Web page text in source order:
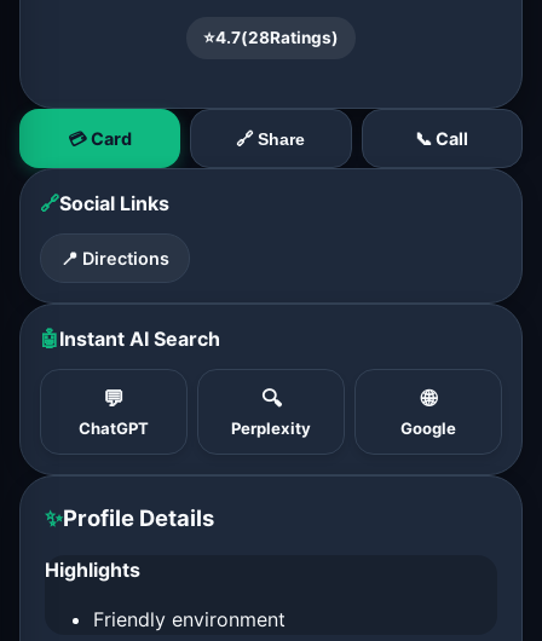
⭐4.7(28Ratings)
💳 Card 🔗 Share 📞 Call
🔗Social Links
📍 Directions
🤖Instant AI Search
💬
ChatGPT
🔍
Perplexity
🌐
Google
✨Profile Details
Highlights
Friendly environment